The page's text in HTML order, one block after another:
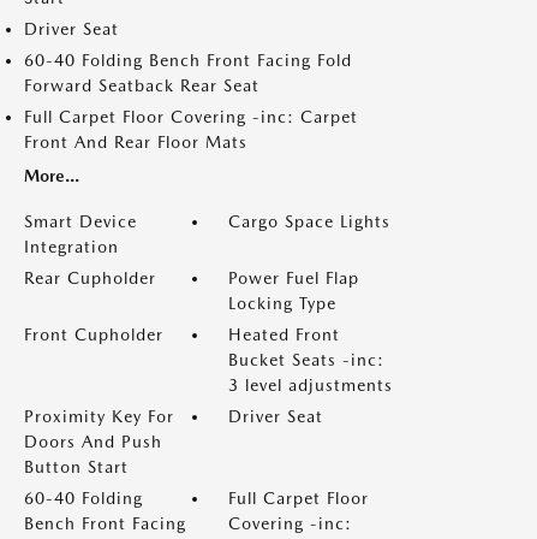
Driver Seat
60-40 Folding Bench Front Facing Fold
Forward Seatback Rear Seat
Full Carpet Floor Covering -inc: Carpet
Front And Rear Floor Mats
More...
Smart Device
Integration
Cargo Space Lights
Rear Cupholder
Power Fuel Flap
Locking Type
Front Cupholder
Heated Front
Bucket Seats -inc:
3 level adjustments
Proximity Key For
Doors And Push
Button Start
Driver Seat
60-40 Folding
Bench Front Facing
Full Carpet Floor
Covering -inc: